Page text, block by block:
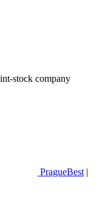
stock company
PragueBest |